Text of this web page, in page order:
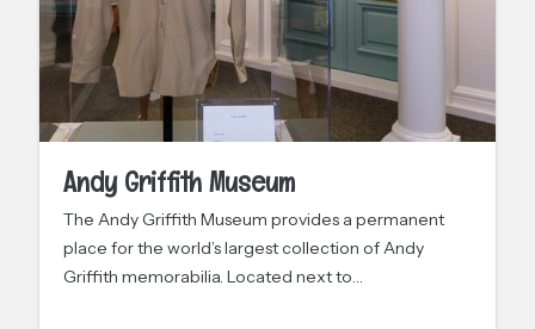
Andy Griffith Museum
The Andy Griffith Museum provides a permanent
place for the world’s largest collection of Andy
Griffith memorabilia. Located next to…